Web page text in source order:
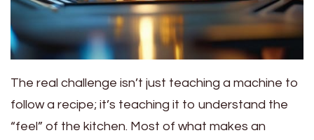
The real challenge isn’t just teaching a machine to
follow a recipe; it’s teaching it to understand the
“feel” of the kitchen. Most of what makes an